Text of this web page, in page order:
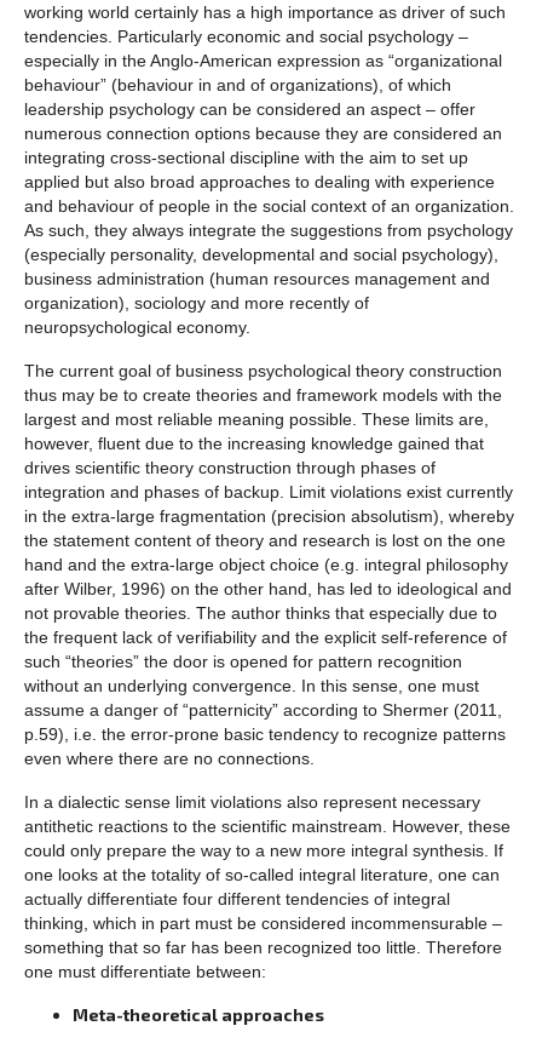
working world certainly has a high importance as driver of such
tendencies. Particularly economic and social psychology –
especially in the Anglo-American expression as “organizational
behaviour” (behaviour in and of organizations), of which
leadership psychology can be considered an aspect – offer
numerous connection options because they are considered an
integrating cross-sectional discipline with the aim to set up
applied but also broad approaches to dealing with experience
and behaviour of people in the social context of an organization.
As such, they always integrate the suggestions from psychology
(especially personality, developmental and social psychology),
business administration (human resources management and
organization), sociology and more recently of
neuropsychological economy.
The current goal of business psychological theory construction
thus may be to create theories and framework models with the
largest and most reliable meaning possible. These limits are,
however, fluent due to the increasing knowledge gained that
drives scientific theory construction through phases of
integration and phases of backup. Limit violations exist currently
in the extra-large fragmentation (precision absolutism), whereby
the statement content of theory and research is lost on the one
hand and the extra-large object choice (e.g. integral philosophy
after Wilber, 1996) on the other hand, has led to ideological and
not provable theories. The author thinks that especially due to
the frequent lack of verifiability and the explicit self-reference of
such “theories” the door is opened for pattern recognition
without an underlying convergence. In this sense, one must
assume a danger of “patternicity” according to Shermer (2011,
p.59), i.e. the error-prone basic tendency to recognize patterns
even where there are no connections.
In a dialectic sense limit violations also represent necessary
antithetic reactions to the scientific mainstream. However, these
could only prepare the way to a new more integral synthesis. If
one looks at the totality of so-called integral literature, one can
actually differentiate four different tendencies of integral
thinking, which in part must be considered incommensurable –
something that so far has been recognized too little. Therefore
one must differentiate between:
Meta-theoretical approaches